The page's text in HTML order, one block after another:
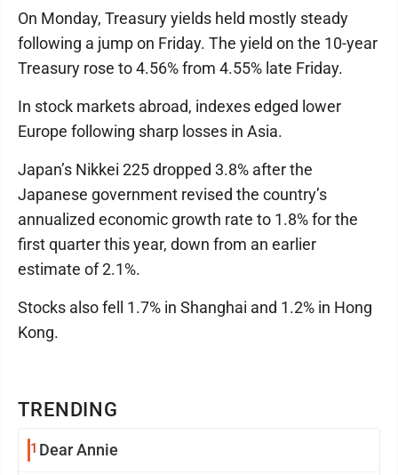
TRENDING
1 Dear Annie
On Monday, Treasury yields held mostly steady
following a jump on Friday. The yield on the 10-year
Treasury rose to 4.56% from 4.55% late Friday.
In stock markets abroad, indexes edged lower
Europe following sharp losses in Asia.
Japan’s Nikkei 225 dropped 3.8% after the
Japanese government revised the country’s
annualized economic growth rate to 1.8% for the
first quarter this year, down from an earlier
estimate of 2.1%.
Stocks also fell 1.7% in Shanghai and 1.2% in Hong
Kong.